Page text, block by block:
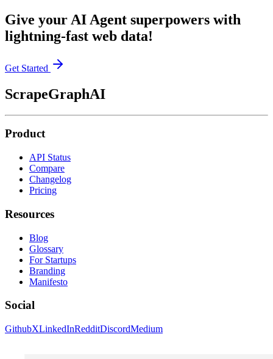
Give your AI Agent superpowers with
lightning-fast web data!
Get Started
ScrapeGraphAI
Product
API Status
Compare
Changelog
Pricing
Resources
Blog
Glossary
For Startups
Branding
Manifesto
Social
GithubXLinkedInRedditDiscordMedium